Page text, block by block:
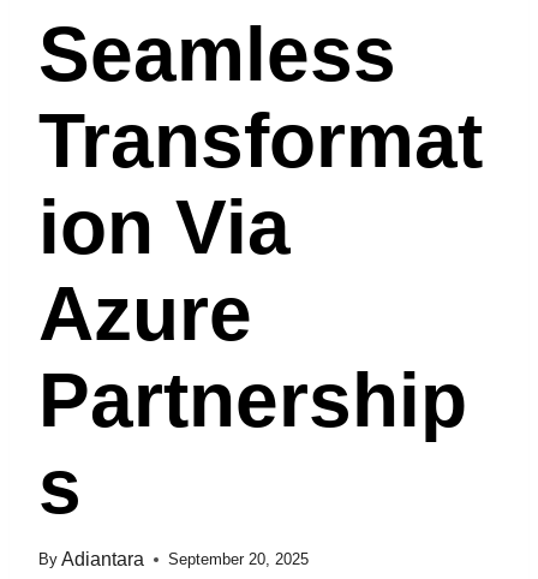
Seamless
Transformat
Ion Via
Azure
Partnership
S
By Adiantara September 20, 2025